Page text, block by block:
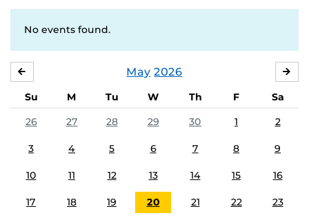
No events found.
May 2026
Su M Tu W Th F
Sa
26
27 28 29 30 1 2
3 4 5 6 7 8 9
10 11 12 13 14 15 16
17 18 19 20 21 22 23